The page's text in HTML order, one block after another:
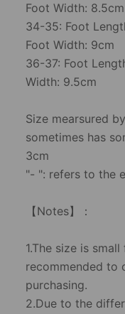
Foot Width: 8.5cm
34-35: Foot
Foot Width: 9cm
36-37: Foot
Width: 9.5cm
Size mearsured
sometimes has
3cm
"- ": refers to the
【Notes】：
1.The size is
recommended to
purchasing.
2.Due to the